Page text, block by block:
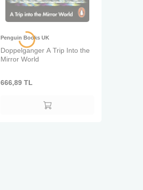
Penguin Books UK
Doppelganger A Trip Into the
Mirror World
666,89 TL